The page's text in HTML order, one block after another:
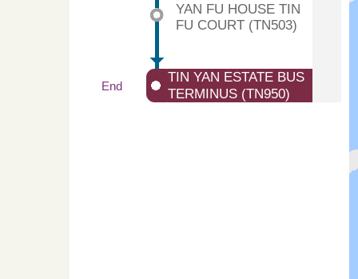
YAN FU HOUSE TIN
FU COURT (TN503)
End
TIN YAN ESTATE BUS
TERMINUS (TN950)